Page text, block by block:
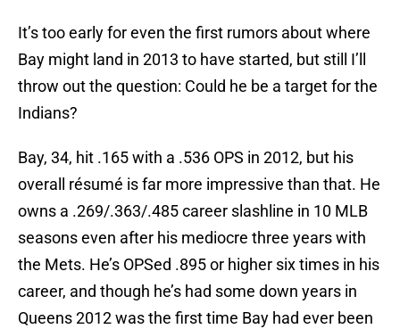
It’s too early for even the first rumors about where
Bay might land in 2013 to have started, but still I’ll
throw out the question: Could he be a target for the
Indians?
Bay, 34, hit .165 with a .536 OPS in 2012, but his
overall résumé is far more impressive than that. He
owns a .269/.363/.485 career slashline in 10 MLB
seasons even after his mediocre three years with
the Mets. He’s OPSed .895 or higher six times in his
career, and though he’s had some down years in
Queens 2012 was the first time Bay had ever been